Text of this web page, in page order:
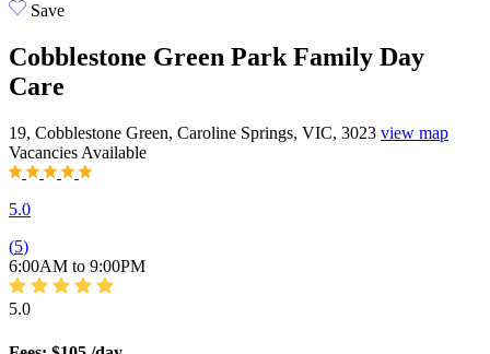
Save
Cobblestone Green Park Family Day
Care
19, Cobblestone Green, Caroline Springs, VIC, 3023 view map
Vacancies Available
5.0
(5)
6:00AM to 9:00PM
5.0